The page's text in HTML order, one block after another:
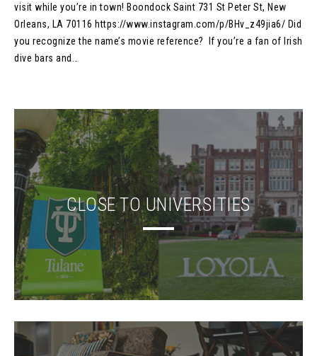
visit while you’re in town! Boondock Saint 731 St Peter St, New
Orleans, LA 70116 https://www.instagram.com/p/BHv_z49jia6/ Did
you recognize the name’s movie reference? If you’re a fan of Irish
dive bars and…
CLOSE TO UNIVERSITIES